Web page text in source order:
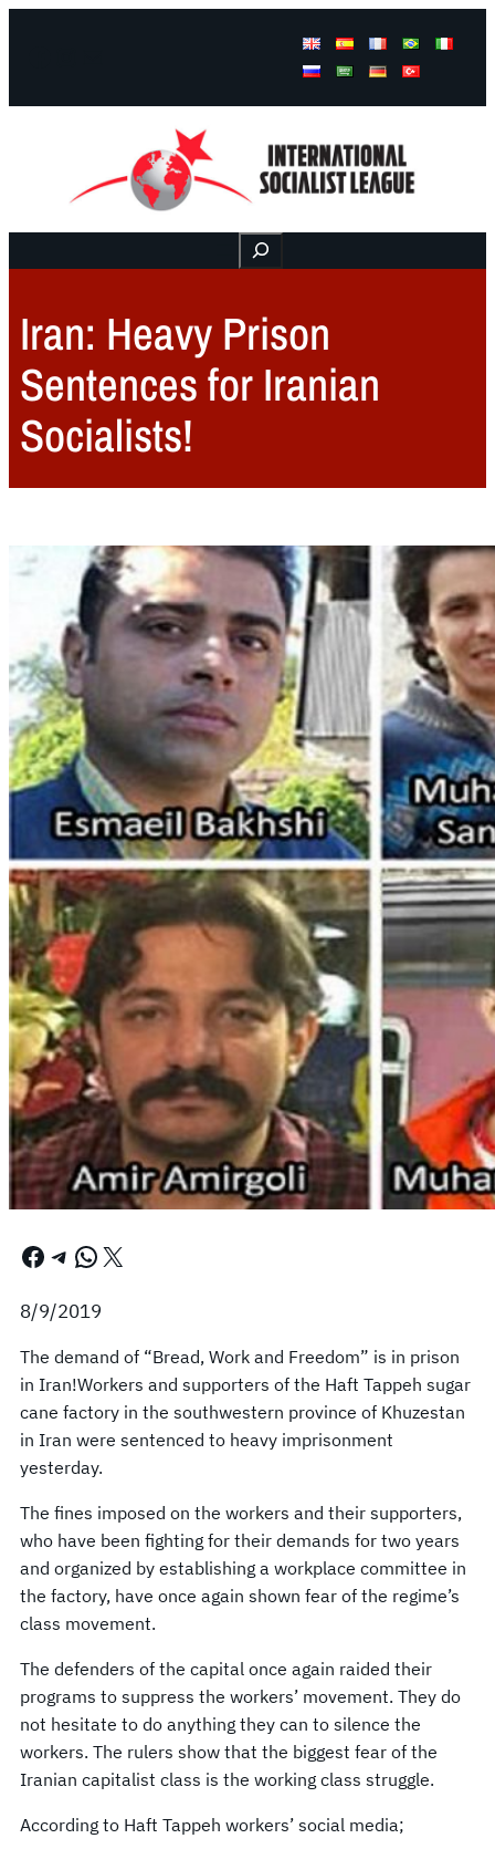
Buscar
Iran: Heavy Prison
Sentences for Iranian
Socialists!
Facebook Telegram WhatsApp X
8/9/2019
The demand of “Bread, Work and Freedom” is in prison
in Iran!Workers and supporters of the Haft Tappeh sugar
cane factory in the southwestern province of Khuzestan
in Iran were sentenced to heavy imprisonment
yesterday.
The fines imposed on the workers and their supporters,
who have been fighting for their demands for two years
and organized by establishing a workplace committee in
the factory, have once again shown fear of the regime’s
class movement.
The defenders of the capital once again raided their
programs to suppress the workers’ movement. They do
not hesitate to do anything they can to silence the
workers. The rulers show that the biggest fear of the
Iranian capitalist class is the working class struggle.
According to Haft Tappeh workers’ social media;